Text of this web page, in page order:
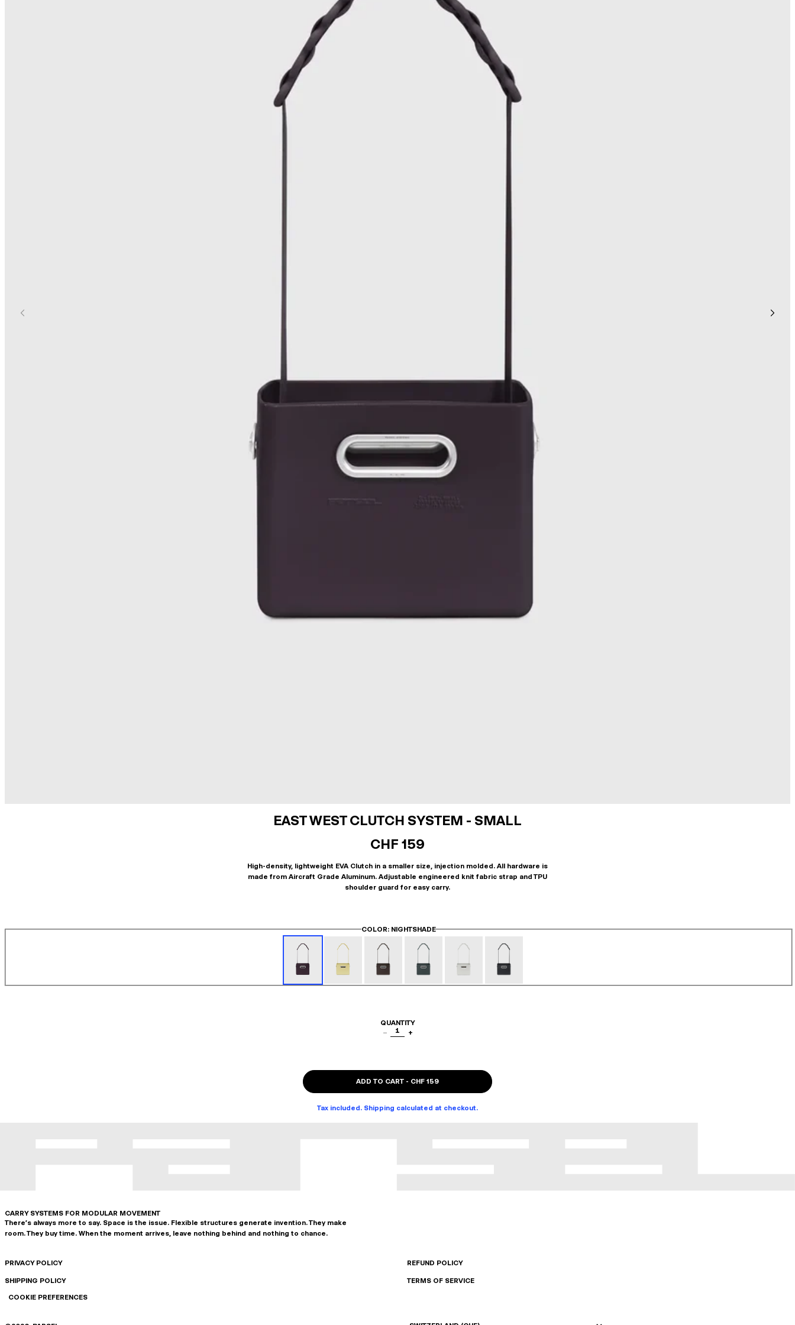
EAST WEST CLUTCH SYSTEM - SMALL
CHF 159
High-density, lightweight EVA Clutch in a smaller size, injection molded. All hardware is
made from Aircraft Grade Aluminum. Adjustable engineered knit fabric strap and TPU
shoulder guard for easy carry.
COLOR: NIGHTSHADE
QUANTITY
−
1 +
ADD TO CART - CHF 159
Tax included. Shipping calculated at checkout.
CARRY SYSTEMS FOR MODULAR MOVEMENT
There's always more to say. Space is the issue. Flexible structures generate invention. They make
room. They buy time. When the moment arrives, leave nothing behind and nothing to chance.
PRIVACY POLICY REFUND POLICY
SHIPPING POLICY
TERMS OF SERVICE
COOKIE PREFERENCES